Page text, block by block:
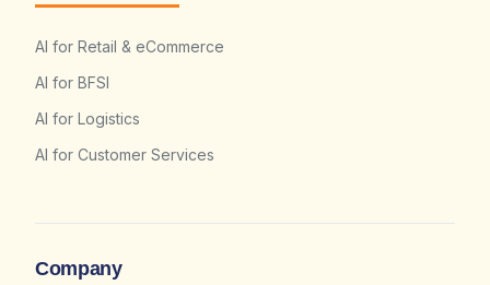
AI for Retail & eCommerce
AI for BFSI
AI for Logistics
AI for Customer Services
Company